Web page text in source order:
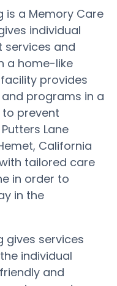
is a Memory Care
individual
services and
a home-like
provides
and programs in a
prevent
Lane
California
tailored care
in order to
in the
gives services
individual
and